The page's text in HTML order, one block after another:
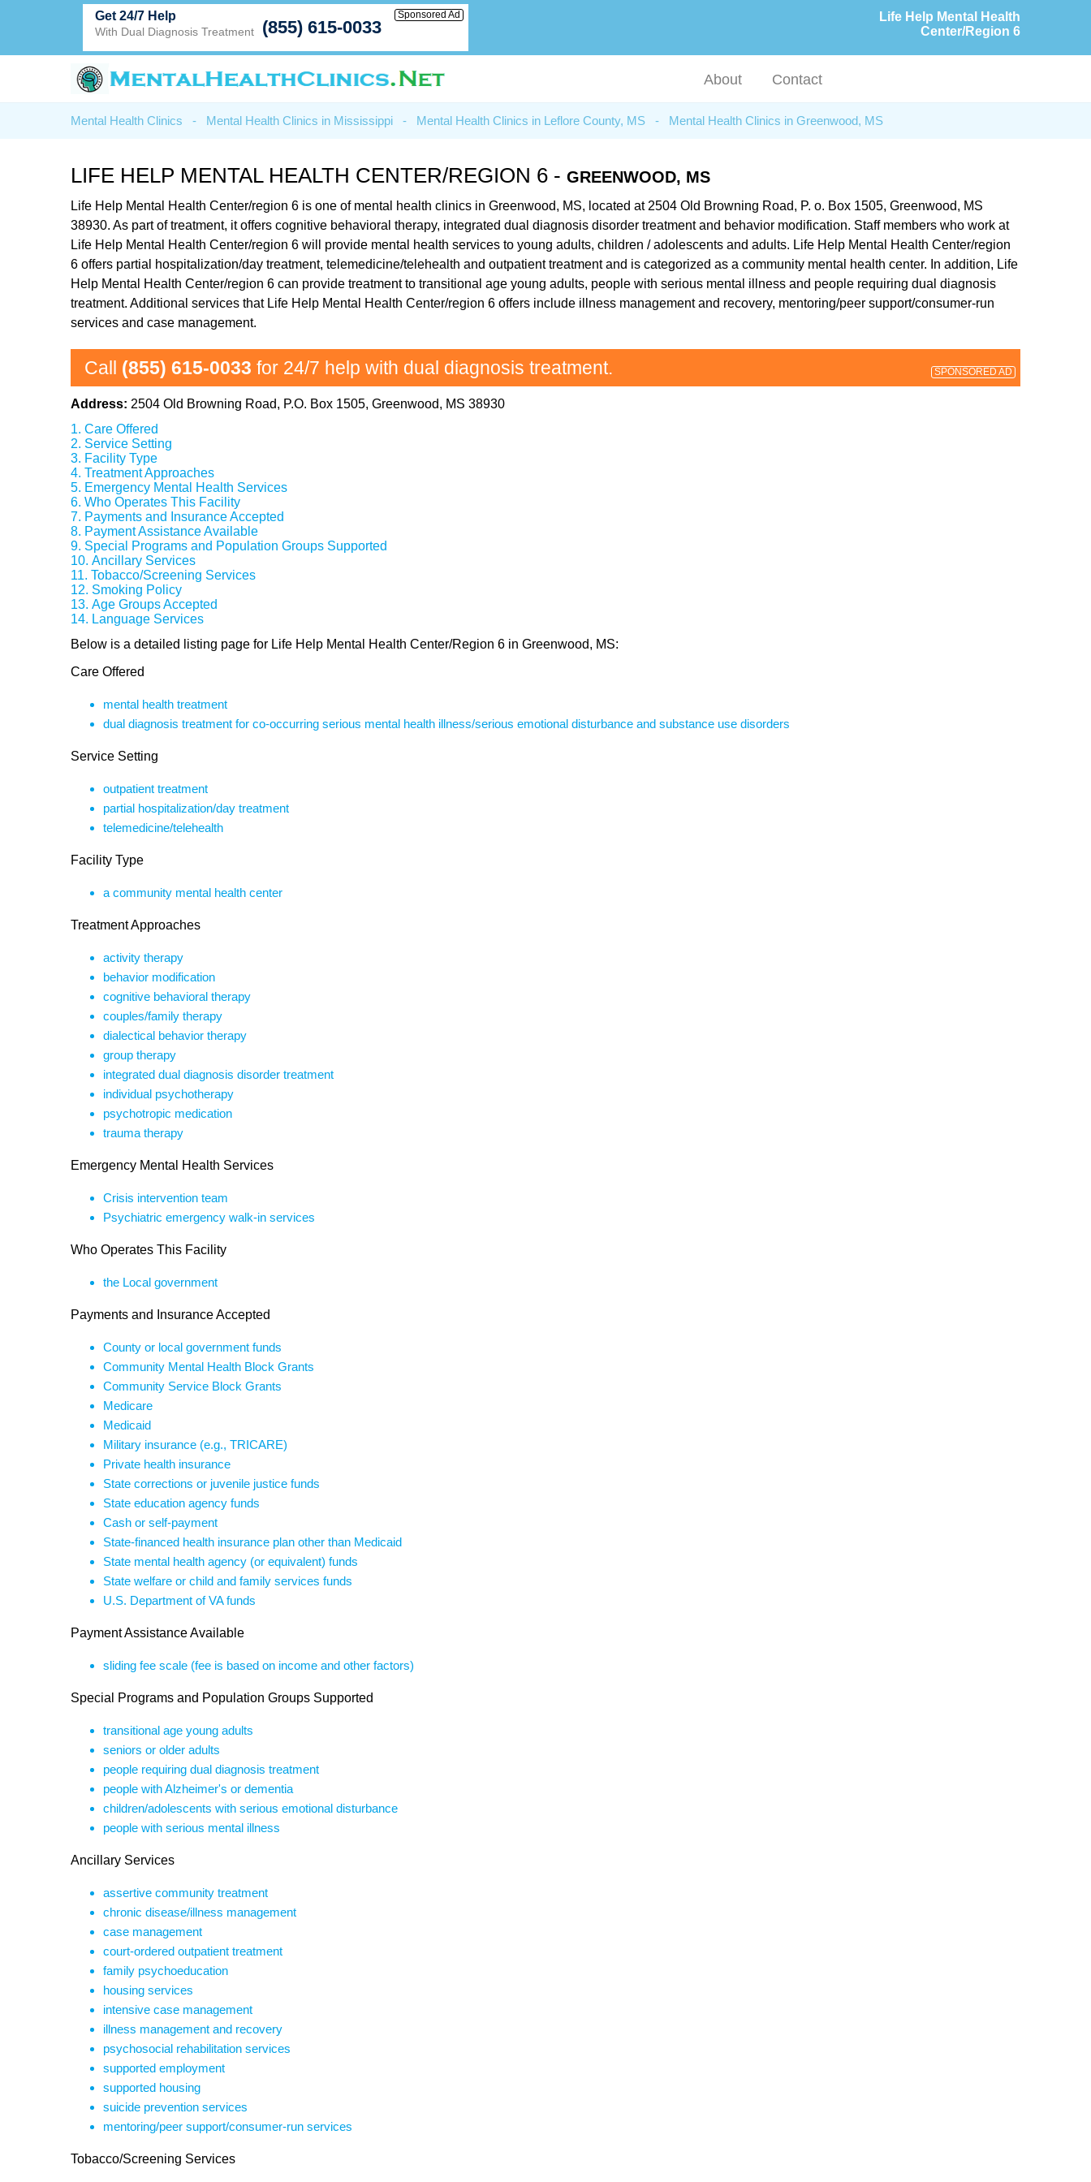
Life Help Mental Health
Center/Region 6
Get 24/7 Help
With Dual Diagnosis Treatment (855) 615-0033
Sponsored Ad
About Contact
Mental Health Clinics - Mental Health Clinics in Mississippi - Mental Health Clinics in Leflore County, MS - Mental Health Clinics in Greenwood, MS
LIFE HELP MENTAL HEALTH CENTER/REGION 6 - GREENWOOD, MS
Life Help Mental Health Center/region 6 is one of mental health clinics in Greenwood, MS, located at 2504 Old Browning Road, P. o. Box 1505, Greenwood, MS
38930. As part of treatment, it offers cognitive behavioral therapy, integrated dual diagnosis disorder treatment and behavior modification. Staff members who work at
Life Help Mental Health Center/region 6 will provide mental health services to young adults, children / adolescents and adults. Life Help Mental Health Center/region
6 offers partial hospitalization/day treatment, telemedicine/telehealth and outpatient treatment and is categorized as a community mental health center. In addition, Life
Help Mental Health Center/region 6 can provide treatment to transitional age young adults, people with serious mental illness and people requiring dual diagnosis
treatment. Additional services that Life Help Mental Health Center/region 6 offers include illness management and recovery, mentoring/peer support/consumer-run
services and case management.
Call (855) 615-0033 for 24/7 help with dual diagnosis treatment. SPONSORED AD
Address: 2504 Old Browning Road, P.O. Box 1505, Greenwood, MS 38930
Care Offered
Service Setting
Facility Type
Treatment Approaches
Emergency Mental Health Services
Who Operates This Facility
Payments and Insurance Accepted
Payment Assistance Available
Special Programs and Population Groups Supported
Ancillary Services
Tobacco/Screening Services
Smoking Policy
Age Groups Accepted
Language Services
Below is a detailed listing page for Life Help Mental Health Center/Region 6 in Greenwood, MS:
Care Offered
mental health treatment
dual diagnosis treatment for co-occurring serious mental health illness/serious emotional disturbance and substance use disorders
Service Setting
outpatient treatment
partial hospitalization/day treatment
telemedicine/telehealth
Facility Type
a community mental health center
Treatment Approaches
activity therapy
behavior modification
cognitive behavioral therapy
couples/family therapy
dialectical behavior therapy
group therapy
integrated dual diagnosis disorder treatment
individual psychotherapy
psychotropic medication
trauma therapy
Emergency Mental Health Services
Crisis intervention team
Psychiatric emergency walk-in services
Who Operates This Facility
the Local government
Payments and Insurance Accepted
County or local government funds
Community Mental Health Block Grants
Community Service Block Grants
Medicare
Medicaid
Military insurance (e.g., TRICARE)
Private health insurance
State corrections or juvenile justice funds
State education agency funds
Cash or self-payment
State-financed health insurance plan other than Medicaid
State mental health agency (or equivalent) funds
State welfare or child and family services funds
U.S. Department of VA funds
Payment Assistance Available
sliding fee scale (fee is based on income and other factors)
Special Programs and Population Groups Supported
transitional age young adults
seniors or older adults
people requiring dual diagnosis treatment
people with Alzheimer's or dementia
children/adolescents with serious emotional disturbance
people with serious mental illness
Ancillary Services
assertive community treatment
chronic disease/illness management
case management
court-ordered outpatient treatment
family psychoeducation
housing services
intensive case management
illness management and recovery
psychosocial rehabilitation services
supported employment
supported housing
suicide prevention services
mentoring/peer support/consumer-run services
Tobacco/Screening Services